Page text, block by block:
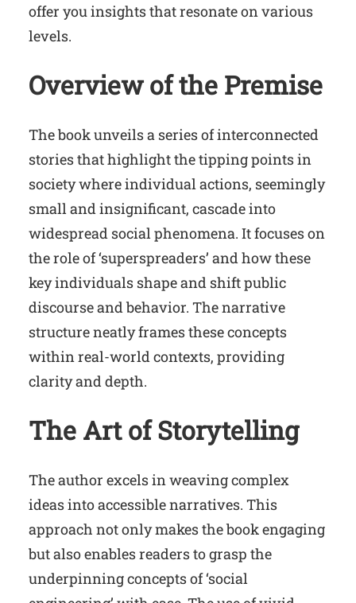
offer you insights that resonate on various
levels.
Overview of the Premise
The book unveils a series of interconnected
stories that highlight the tipping points in
society where individual actions, seemingly
small and insignificant, cascade into
widespread social phenomena. It focuses on
the role of ‘superspreaders’ and how these
key individuals shape and shift public
discourse and behavior. The narrative
structure neatly frames these concepts
within real-world contexts, providing
clarity and depth.
The Art of Storytelling
The author excels in weaving complex
ideas into accessible narratives. This
approach not only makes the book engaging
but also enables readers to grasp the
underpinning concepts of ‘social